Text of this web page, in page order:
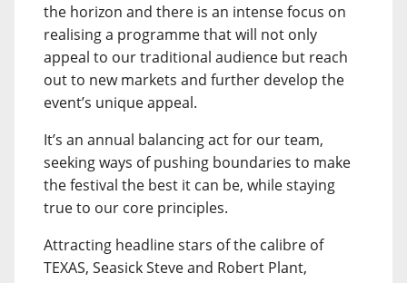
the horizon and there is an intense focus on
realising a programme that will not only
appeal to our traditional audience but reach
out to new markets and further develop the
event’s unique appeal.
It’s an annual balancing act for our team,
seeking ways of pushing boundaries to make
the festival the best it can be, while staying
true to our core principles.
Attracting headline stars of the calibre of
TEXAS, Seasick Steve and Robert Plant,